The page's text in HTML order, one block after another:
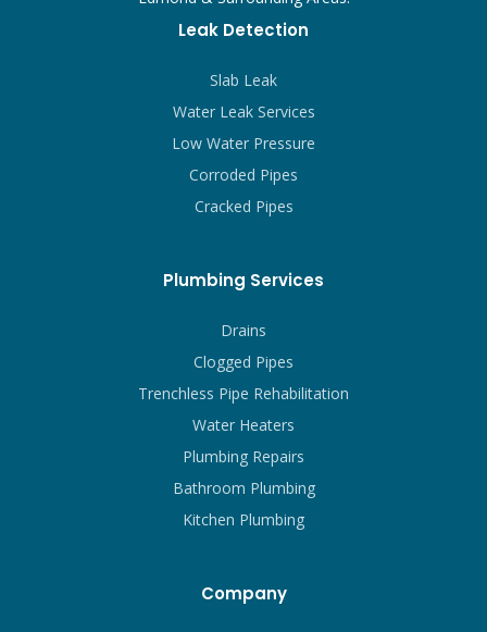
Leak Detection
Slab Leak
Water Leak Services
Low Water Pressure
Corroded Pipes
Cracked Pipes
Plumbing Services
Drains
Clogged Pipes
Trenchless Pipe Rehabilitation
Water Heaters
Plumbing Repairs
Bathroom Plumbing
Kitchen Plumbing
Company